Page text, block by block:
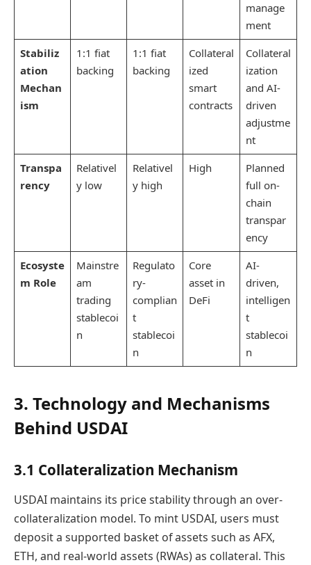
manage
ment
Stabiliz
ation
Mechan
ism
1:1 fiat
backing
1:1 fiat
backing
Collateral
ized
smart
contracts
Collateral
ization
and AI-
driven
adjustme
nt
Transpa
rency
Relativel
y low
Relativel
y high
High
Planned
full on-
chain
transpar
ency
Ecosyste
m Role
Mainstre
am
trading
stablecoi
n
Regulato
ry-
complian
t
stablecoi
n
Core
asset in
DeFi
AI-
driven,
intelligen
t
stablecoi
n
3. Technology and Mechanisms
Behind USDAI
3.1 Collateralization Mechanism
USDAI maintains its price stability through an over-
collateralization model. To mint USDAI, users must
deposit a supported basket of assets such as AFX,
ETH, and real-world assets (RWAs) as collateral. This